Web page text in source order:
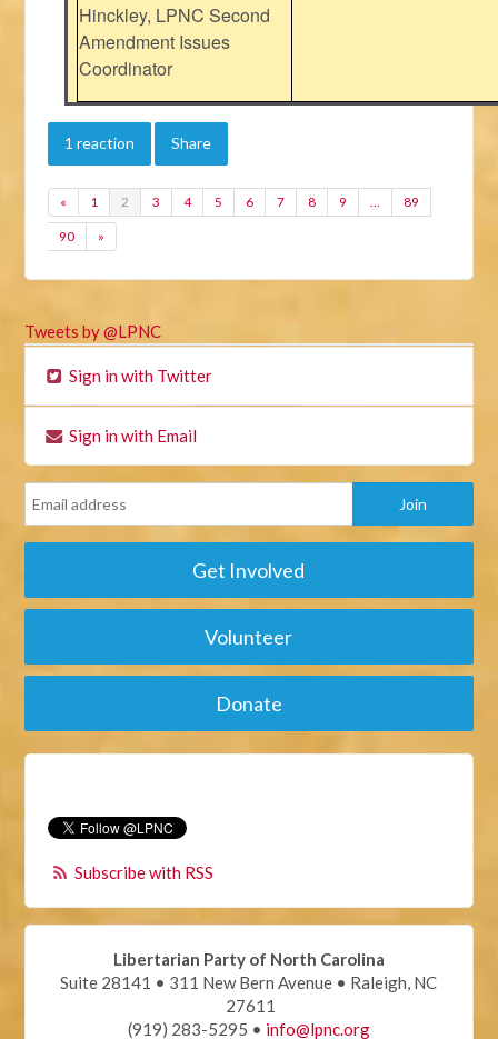
Hinckley, LPNC Second
Amendment Issues
Coordinator
1 reaction Share
« 1 2 3 4 5 6 7 8 9 … 89
90 »
Tweets by @LPNC
Sign in with Twitter
Sign in with Email
Get Involved
Volunteer
Donate
Subscribe with RSS
Libertarian Party of North Carolina
Suite 28141 • 311 New Bern Avenue • Raleigh, NC
27611
(919) 283-5295 • info@lpnc.org